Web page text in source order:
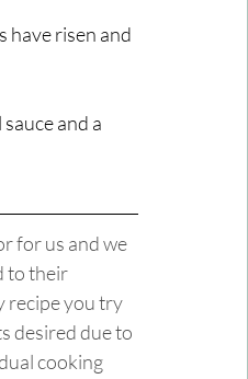
have risen and
and a
for us and we
to their
recipe you try
desired due to
cooking